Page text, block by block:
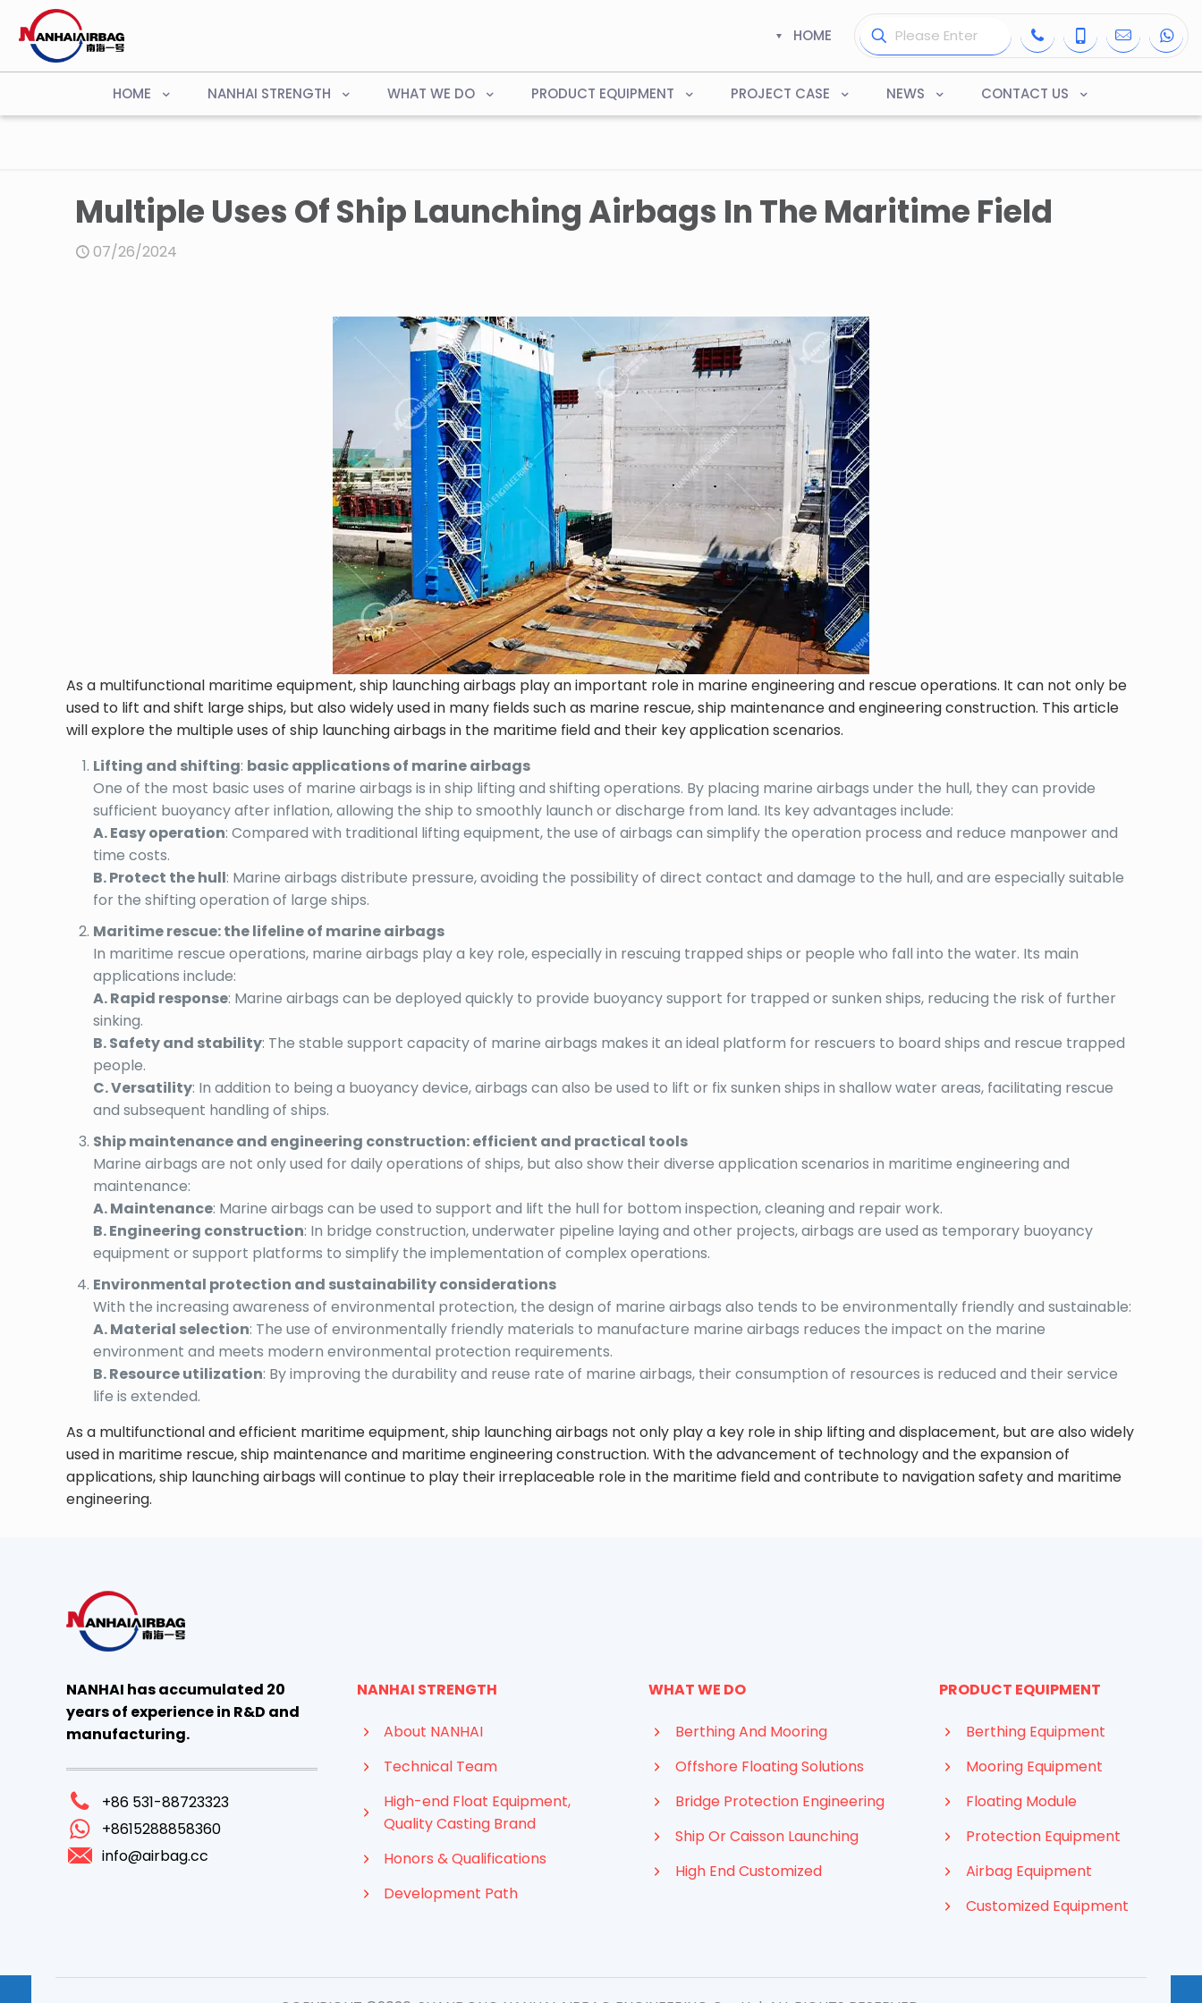
HOME
HOME NANHAI STRENGTH WHAT WE DO PRODUCT EQUIPMENT PROJECT CASE NEWS CONTACT US
Multiple Uses Of Ship Launching Airbags In The Maritime Field
07/26/2024
As a multifunctional maritime equipment, ship launching airbags play an important role in marine engineering and rescue operations. It can not only be
used to lift and shift large ships, but also widely used in many fields such as marine rescue, ship maintenance and engineering construction. This article
will explore the multiple uses of ship launching airbags in the maritime field and their key application scenarios.
Lifting and shifting: basic applications of marine airbags
One of the most basic uses of marine airbags is in ship lifting and shifting operations. By placing marine airbags under the hull, they can provide
sufficient buoyancy after inflation, allowing the ship to smoothly launch or discharge from land. Its key advantages include:
A. Easy operation: Compared with traditional lifting equipment, the use of airbags can simplify the operation process and reduce manpower and
time costs.
B. Protect the hull: Marine airbags distribute pressure, avoiding the possibility of direct contact and damage to the hull, and are especially suitable
for the shifting operation of large ships.
Maritime rescue: the lifeline of marine airbags
In maritime rescue operations, marine airbags play a key role, especially in rescuing trapped ships or people who fall into the water. Its main
applications include:
A. Rapid response: Marine airbags can be deployed quickly to provide buoyancy support for trapped or sunken ships, reducing the risk of further
sinking.
B. Safety and stability: The stable support capacity of marine airbags makes it an ideal platform for rescuers to board ships and rescue trapped
people.
C. Versatility: In addition to being a buoyancy device, airbags can also be used to lift or fix sunken ships in shallow water areas, facilitating rescue
and subsequent handling of ships.
Ship maintenance and engineering construction: efficient and practical tools
Marine airbags are not only used for daily operations of ships, but also show their diverse application scenarios in maritime engineering and
maintenance:
A. Maintenance: Marine airbags can be used to support and lift the hull for bottom inspection, cleaning and repair work.
B. Engineering construction: In bridge construction, underwater pipeline laying and other projects, airbags are used as temporary buoyancy
equipment or support platforms to simplify the implementation of complex operations.
Environmental protection and sustainability considerations
With the increasing awareness of environmental protection, the design of marine airbags also tends to be environmentally friendly and sustainable:
A. Material selection: The use of environmentally friendly materials to manufacture marine airbags reduces the impact on the marine
environment and meets modern environmental protection requirements.
B. Resource utilization: By improving the durability and reuse rate of marine airbags, their consumption of resources is reduced and their service
life is extended.
As a multifunctional and efficient maritime equipment, ship launching airbags not only play a key role in ship lifting and displacement, but are also widely
used in maritime rescue, ship maintenance and maritime engineering construction. With the advancement of technology and the expansion of
applications, ship launching airbags will continue to play their irreplaceable role in the maritime field and contribute to navigation safety and maritime
engineering.
NANHAI has accumulated 20
years of experience in R&D and
manufacturing.
+86 531-88723323
+8615288858360
info@airbag.cc
NANHAI STRENGTH
About NANHAI
Technical Team
High-end Float Equipment,
Quality Casting Brand
Honors & Qualifications
Development Path
WHAT WE DO
Berthing And Mooring
Offshore Floating Solutions
Bridge Protection Engineering
Ship Or Caisson Launching
High End Customized
PRODUCT EQUIPMENT
Berthing Equipment
Mooring Equipment
Floating Module
Protection Equipment
Airbag Equipment
Customized Equipment
Indonesian